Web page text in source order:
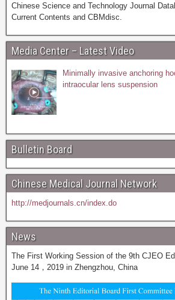
Chinese Science and Technology Journal
Current Contents and CBMdisc.
Media Center – Latest Video
Minimally invasive anchoring
intraocular lens suspension
Bulletin Board
Chinese Medical Journal Network
http://medjournals.cn/index.do
News
The First Working Session of the 9th CJEO
June 14，2019 in Zhengzhou, China